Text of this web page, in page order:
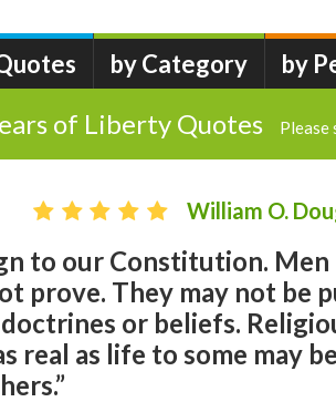
by Category by
of Liberty Quotes Please
William O.
to our Constitution. Men
prove. They may not be
or beliefs.
real as life to some may be